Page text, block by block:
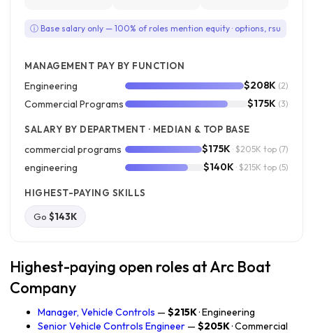
ⓘ Base salary only — 100% of roles mention equity · options, rsu
MANAGEMENT PAY BY FUNCTION
Engineering $208K (2)
Commercial Programs $175K (3)
SALARY BY DEPARTMENT · MEDIAN & TOP BASE
commercial programs $175K · $205K top (7)
engineering $140K · $215K top (5)
HIGHEST-PAYING SKILLS
Go $143K
Highest-paying open roles at Arc Boat
Company
Manager, Vehicle Controls — $215K· Engineering
Senior Vehicle Controls Engineer — $205K· Commercial